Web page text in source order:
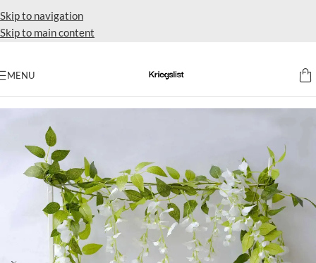
Skip to navigation
Skip to main content
MENU